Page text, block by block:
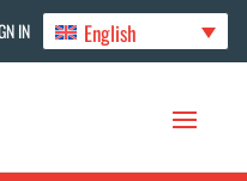
IN English